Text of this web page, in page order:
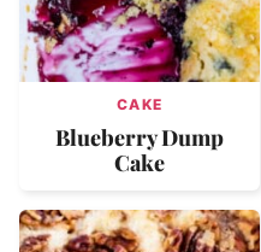
CAKE
Blueberry Dump
Cake